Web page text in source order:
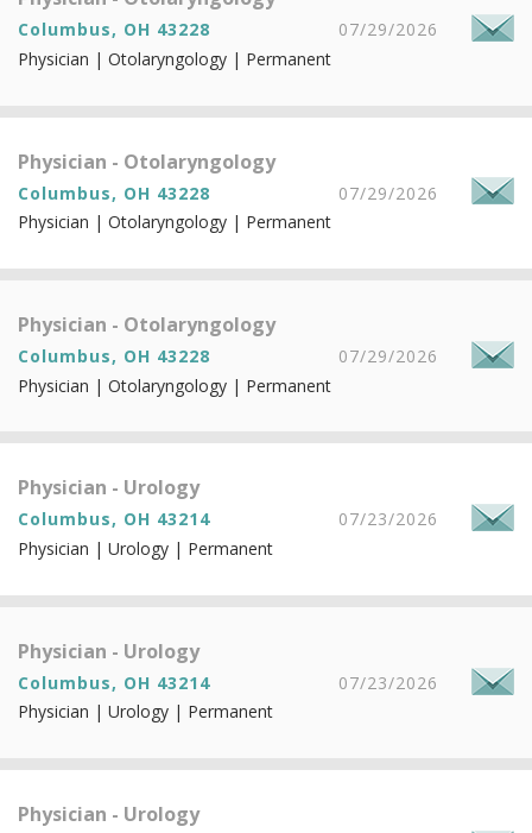
Columbus, OH 43228
07/29/2026
Physician | Otolaryngology | Permanent
Physician - Otolaryngology
Columbus, OH 43228
07/29/2026
Physician | Otolaryngology | Permanent
Physician - Otolaryngology
Columbus, OH 43228
07/29/2026
Physician | Otolaryngology | Permanent
Physician - Urology
Columbus, OH 43214
07/23/2026
Physician | Urology | Permanent
Physician - Urology
Columbus, OH 43214
07/23/2026
Physician | Urology | Permanent
Physician - Urology